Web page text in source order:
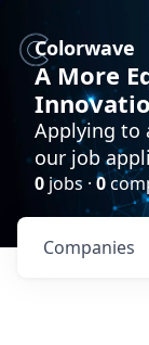
Colorwave
A More
Applying to
our job
0 jobs · 0
Companies